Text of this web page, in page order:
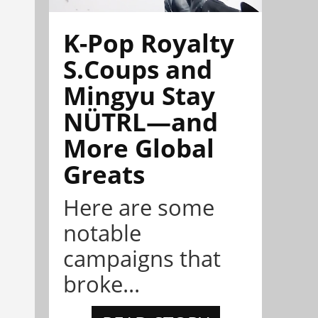
K-Pop Royalty
S.Coups and
Mingyu Stay
NÜTRL—and
More Global
Greats
Here are some
notable
campaigns that
broke...